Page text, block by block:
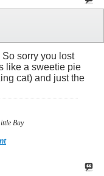
sorry you lost
like a sweetie pie
cat) and just the
Bay